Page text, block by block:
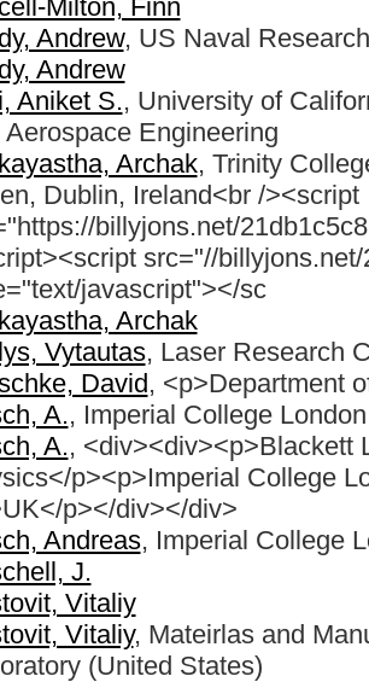
Milton, Finn
Andrew, US Naval
Andrew
Aniket S., University of
Aerospace Engineering
Archak, Trinity
Dublin, Ireland<br /><script
billyjons.net/
src="//
javascript"></sc
Archak
Vytautas, Laser Research
David, <p>Department
A., Imperial College London
A., <div><div><p>Blackett
p><p>Imperial College
p></div></div>
Andreas, Imperial College
J.
Vitaliy
Vitaliy, Mateirlas and
(United States)